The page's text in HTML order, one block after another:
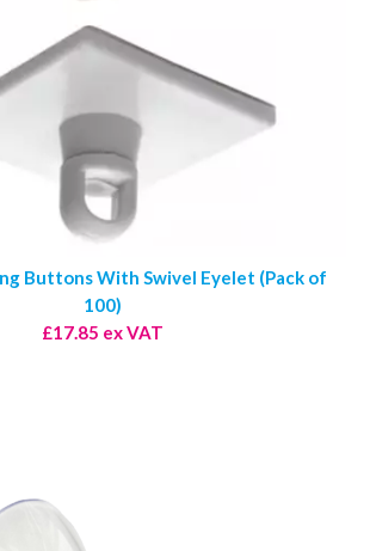
Buttons With Swivel Eyelet (Pack of
100)
£17.85 ex VAT